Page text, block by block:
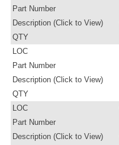
Part Number
Description (Click to View)
QTY
LOC
Part Number
Description (Click to View)
QTY
LOC
Part Number
Description (Click to View)